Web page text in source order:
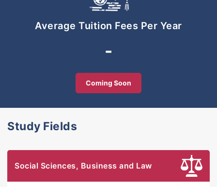
Average Tuition Fees Per Year
-
Coming Soon
Study Fields
Social Sciences, Business and Law